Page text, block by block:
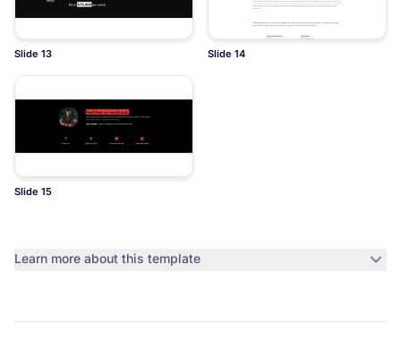
Learn more about this template
Slide 13 Slide 14
Slide 15